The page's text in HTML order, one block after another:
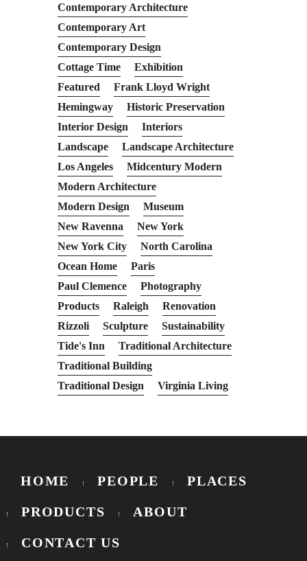
Contemporary Architecture
Contemporary Art
Contemporary Design
Cottage Time
Exhibition
Featured
Frank Lloyd Wright
Hemingway
Historic Preservation
Interior Design
Interiors
Landscape
Landscape Architecture
Los Angeles
Midcentury Modern
Modern Architecture
Modern Design
Museum
New Ravenna
New York
New York City
North Carolina
Ocean Home
Paris
Paul Clemence
Photography
Products
Raleigh
Renovation
Rizzoli
Sculpture
Sustainability
Tide's Inn
Traditional Architecture
Traditional Building
Traditional Design
Virginia Living
HOME PEOPLE PLACES
PRODUCTS ABOUT
CONTACT US